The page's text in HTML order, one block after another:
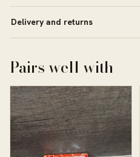
Delivery and returns
Pairs well with